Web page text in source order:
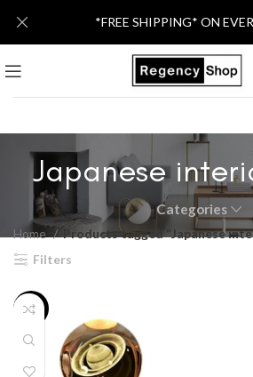
Japanese
Categories
Home
Products tagged “Japanese
Filters
-34%
*FREE SHIPPING* ON